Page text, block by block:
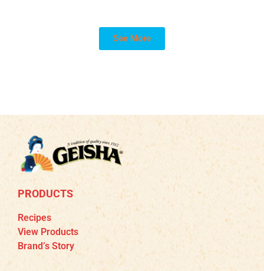
See More
PRODUCTS
Recipes
View Products
Brand’s Story